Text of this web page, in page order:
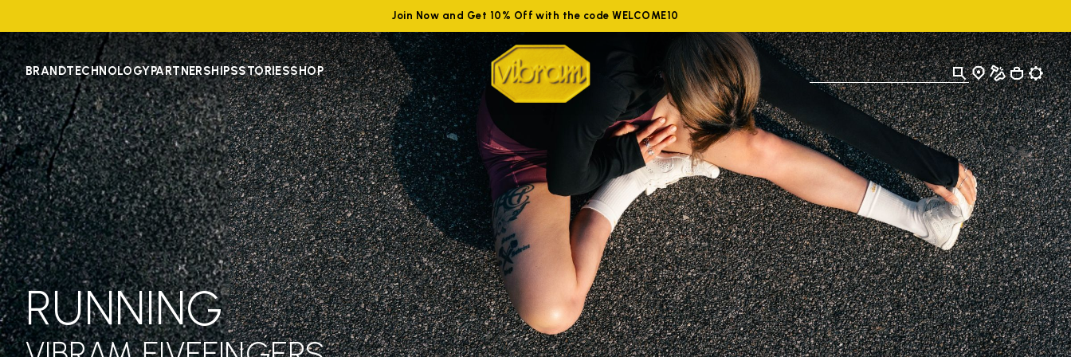
Join Now and Get 10% Off with the code WELCOME10
BRANDTECHNOLOGYPARTNERSHIPSSTORIESSHOP
RUNNING